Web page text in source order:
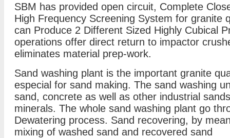
SBM has provided open circuit, Complete
High Frequency Screening System for granite
can Produce 2 Different Sized Highly Cubical
operations offer direct return to impactor
eliminates material prep-work.
Sand washing plant is the important granite
especial for sand making. The sand washing
sand, concrete as well as other industrial
minerals. The whole sand washing plant go
Dewatering process. Sand recovering, by
mixing of washed sand and recovered sand